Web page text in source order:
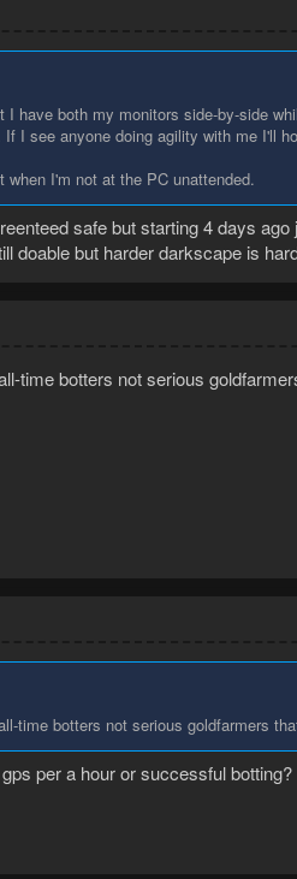
I have both my monitors side-by-side
I see anyone doing agility with me I'll
when I'm not at the PC unattended.
safe but starting 4 days
doable but harder darkscape is
time botters not serious
time botters not serious goldfarmers
per a hour or successful botting?